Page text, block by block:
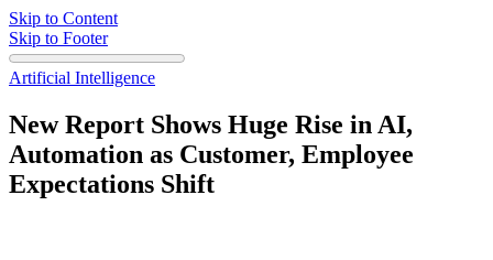
Skip to Content
Skip to Footer
Artificial Intelligence
New Report Shows Huge Rise in AI,
Automation as Customer, Employee
Expectations Shift